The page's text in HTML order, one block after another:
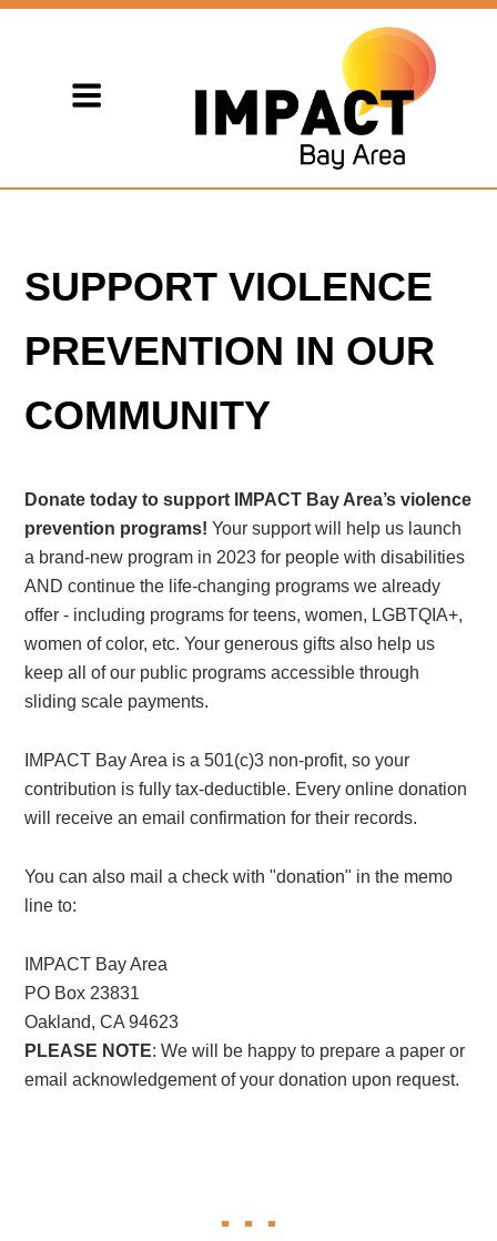
SUPPORT VIOLENCE
PREVENTION IN OUR
COMMUNITY
Donate today to support IMPACT Bay Area’s violence
prevention programs!Your support will help us launch
a brand-new program in 2023 for people with disabilities
AND continue the life-changing programs we already
offer - including programs for teens, women, LGBTQIA+,
women of color, etc. Your generous gifts also help us
keep all of our public programs accessible through
sliding scale payments.
IMPACT Bay Area is a 501(c)3 non-profit, so your
contribution is fully tax-deductible. Every online donation
will receive an email confirmation for their records.
You can also mail a check with "donation" in the memo
line to:
IMPACT Bay Area
PO Box 23831
Oakland, CA 94623
PLEASE NOTE: We will be happy to prepare a paper or
email acknowledgement of your donation upon request.